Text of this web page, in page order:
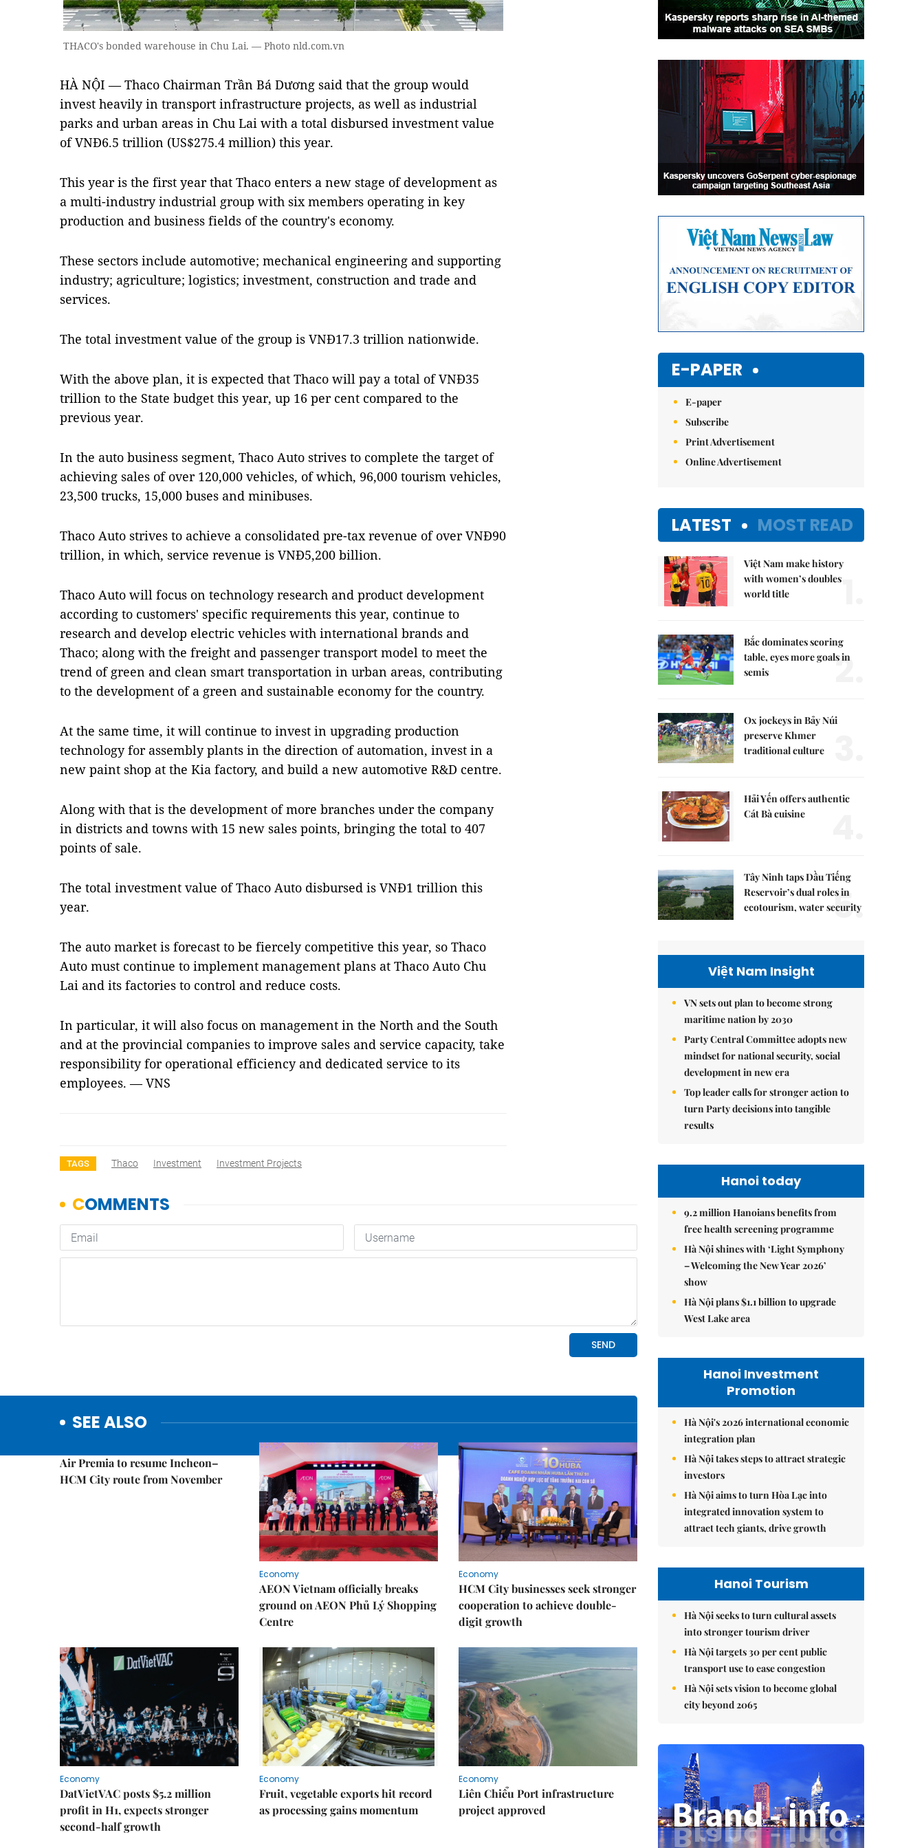
THACO's bonded warehouse in Chu Lai. — Photo nld.com.vn
HÀ NỘI — Thaco Chairman Trần Bá Dương said that the group would
invest heavily in transport infrastructure projects, as well as industrial
parks and urban areas in Chu Lai with a total disbursed investment value
of VNĐ6.5 trillion (US$275.4 million) this year.
This year is the first year that Thaco enters a new stage of development as
a multi-industry industrial group with six members operating in key
production and business fields of the country's economy.
These sectors include automotive; mechanical engineering and supporting
industry; agriculture; logistics; investment, construction and trade and
services.
The total investment value of the group is VNĐ17.3 trillion nationwide.
With the above plan, it is expected that Thaco will pay a total of VNĐ35
trillion to the State budget this year, up 16 per cent compared to the
previous year.
In the auto business segment, Thaco Auto strives to complete the target of
achieving sales of over 120,000 vehicles, of which, 96,000 tourism vehicles,
23,500 trucks, 15,000 buses and minibuses.
Thaco Auto strives to achieve a consolidated pre-tax revenue of over VNĐ90
trillion, in which, service revenue is VNĐ5,200 billion.
Thaco Auto will focus on technology research and product development
according to customers' specific requirements this year, continue to
research and develop electric vehicles with international brands and
Thaco; along with the freight and passenger transport model to meet the
trend of green and clean smart transportation in urban areas, contributing
to the development of a green and sustainable economy for the country.
At the same time, it will continue to invest in upgrading production
technology for assembly plants in the direction of automation, invest in a
new paint shop at the Kia factory, and build a new automotive R&D centre.
Along with that is the development of more branches under the company
in districts and towns with 15 new sales points, bringing the total to 407
points of sale.
The total investment value of Thaco Auto disbursed is VNĐ1 trillion this
year.
The auto market is forecast to be fiercely competitive this year, so Thaco
Auto must continue to implement management plans at Thaco Auto Chu
Lai and its factories to control and reduce costs.
In particular, it will also focus on management in the North and the South
and at the provincial companies to improve sales and service capacity, take
responsibility for operational efficiency and dedicated service to its
employees. — VNS
TAGS Thaco Investment Investment Projects
SEE ALSO
Air Premia to resume Incheon–
HCM City route from November
Economy
AEON Vietnam officially breaks
ground on AEON Phủ Lý Shopping
Centre
Economy
HCM City businesses seek stronger
cooperation to achieve double-
digit growth
Economy
DatVietVAC posts $5.2 million
profit in H1, expects stronger
second-half growth
Economy
Fruit, vegetable exports hit record
as processing gains momentum
Economy
Liên Chiểu Port infrastructure
project approved
E-PAPER
E-paper
Subscribe
Print Advertisement
Online Advertisement
LATEST MOST READ
Việt Nam make history
with women’s doubles
world title
Bắc dominates scoring
table, eyes more goals in
semis
2.
Ox jockeys in Bảy Núi
preserve Khmer
traditional culture
Hải Yến offers authentic
Cát Bà cuisine
Tây Ninh taps Dầu Tiếng
Reservoir’s dual roles in
ecotourism, water security
5.
Việt Nam Insight
VN sets out plan to become strong
maritime nation by 2030
Party Central Committee adopts new
mindset for national security, social
development in new era
Top leader calls for stronger action to
turn Party decisions into tangible
results
Hanoi today
9.2 million Hanoians benefits from
free health screening programme
Hà Nội shines with ‘Light Symphony
– Welcoming the New Year 2026’
show
Hà Nội plans $1.1 billion to upgrade
West Lake area
Hanoi Investment
Promotion
Hà Nội's 2026 international economic
integration plan
Hà Nội takes steps to attract strategic
investors
Hà Nội aims to turn Hòa Lạc into
integrated innovation system to
attract tech giants, drive growth
Hanoi Tourism
Hà Nội seeks to turn cultural assets
into stronger tourism driver
Hà Nội targets 30 per cent public
transport use to ease congestion
Hà Nội sets vision to become global
city beyond 2065